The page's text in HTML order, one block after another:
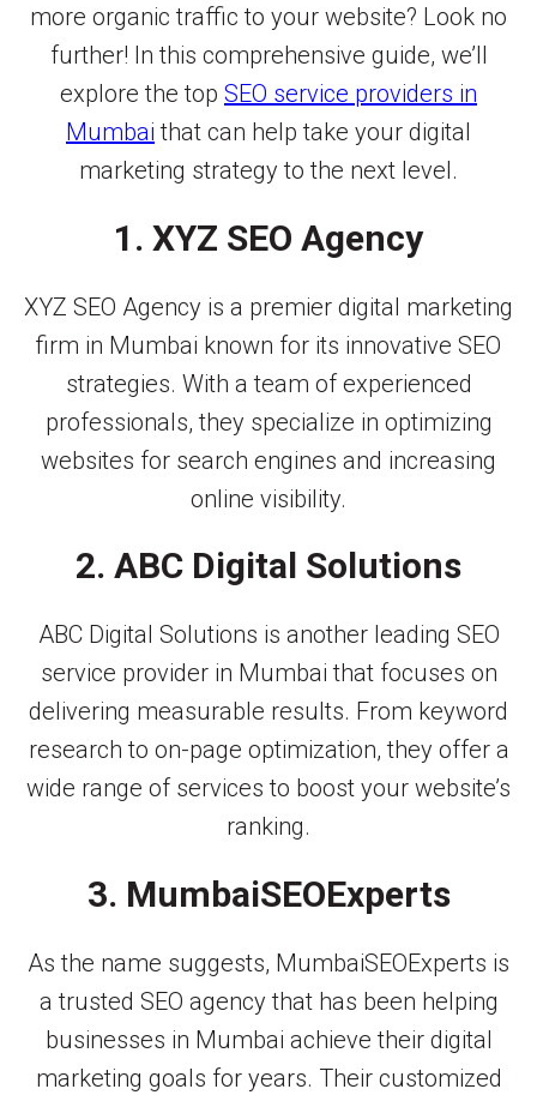
more organic traffic to your website? Look no
further! In this comprehensive guide, we’ll
explore the top SEO service providers in
Mumbai that can help take your digital
marketing strategy to the next level.
1. XYZ SEO Agency
XYZ SEO Agency is a premier digital marketing
firm in Mumbai known for its innovative SEO
strategies. With a team of experienced
professionals, they specialize in optimizing
websites for search engines and increasing
online visibility.
2. ABC Digital Solutions
ABC Digital Solutions is another leading SEO
service provider in Mumbai that focuses on
delivering measurable results. From keyword
research to on-page optimization, they offer a
wide range of services to boost your website’s
ranking.
3. MumbaiSEOExperts
As the name suggests, MumbaiSEOExperts is
a trusted SEO agency that has been helping
businesses in Mumbai achieve their digital
marketing goals for years. Their customized